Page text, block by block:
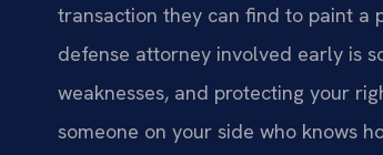
transaction they can find to paint a
defense attorney involved early is
weaknesses, and protecting your
someone on your side who knows